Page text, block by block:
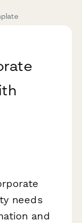
needs
and